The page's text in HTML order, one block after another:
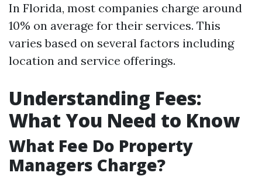
In Florida, most companies charge around
10% on average for their services. This
varies based on several factors including
location and service offerings.
Understanding Fees:
What You Need to Know
What Fee Do Property
Managers Charge?